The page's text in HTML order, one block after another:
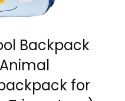
Backpack
for